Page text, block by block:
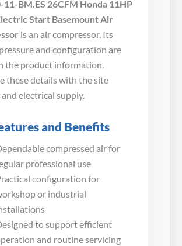
11-BM.ES 26CFM Honda 11HP
Start Basemount Air
is an air compressor. Its
and configuration are
the product information.
these details with the site
electrical supply.
and Benefits
compressed air for
professional use
configuration for
or industrial
to support efficient
and routine servicing